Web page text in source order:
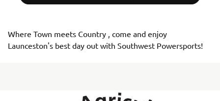
Where Town meets Country , come and enjoy
Launceston's best day out with Southwest Powersports!